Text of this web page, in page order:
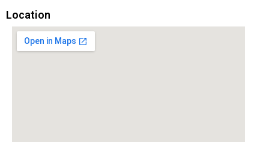
Location